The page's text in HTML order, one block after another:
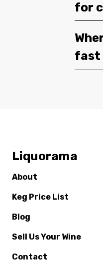
for
fast
Liquorama
About
Keg Price List
Blog
Sell Us Your Wine
Contact